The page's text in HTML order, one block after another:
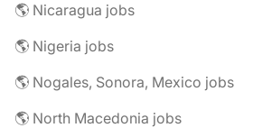
🌎 Nicaragua jobs
🌎 Nigeria jobs
🌎 Nogales, Sonora, Mexico jobs
🌎 North Macedonia jobs